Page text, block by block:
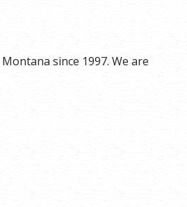
since 1997. We are